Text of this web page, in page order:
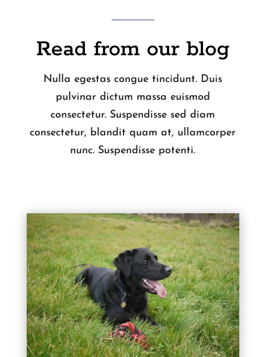
Read from our blog
Nulla egestas congue tincidunt. Duis
pulvinar dictum massa euismod
consectetur. Suspendisse sed diam
consectetur, blandit quam at, ullamcorper
nunc. Suspendisse potenti.